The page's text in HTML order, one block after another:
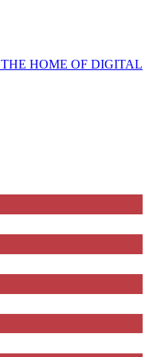
THE HOME OF DIGITAL